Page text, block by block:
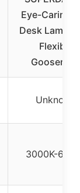
Eye-Caring
Desk Lamp
Flexible
Unknown
3000K-